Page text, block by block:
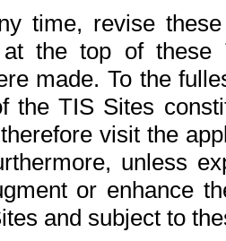
time, revise
at the top of
made. To the
the TIS Sites
visit the
unless
or enhance
and subject to